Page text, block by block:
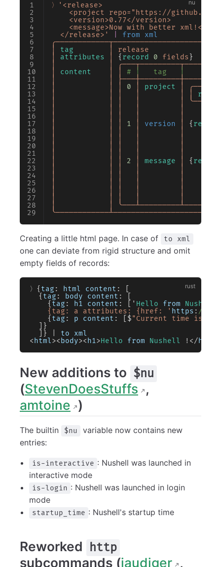
〉'<release>
<project repo="https://
    <version>0.77</version>
<message>Now with better xml!</
  </release>'
from xml
│
tag
        │
release
│
attributes │ { record 0 fields
│
            │
│
content
    │
│
# │   tag   │
│
            │
│
            │
│ 0 │ project │
│
            │
│
   │
         │
│ repo
│
            │
│
   │
         │
│
            │
│
   │
         │
│
            │
│
   │
         │
│
            │
│ 1 │ version │ { record
│
            │
│
   │
         │
│
            │
│
   │
         │
│
            │
│
   │
         │
│
            │
│
   │
         │
│
            │
│ 2 │ message │ { record
│
            │
│
   │
         │
│
            │
│
   │
         │
│
            │
│
   │
         │
│
            │
│
   │
         │
│
            │
│
   │
         │
│
            │
Creating a little html page. In case of to xml
one can deviate from rigid structure and omit
empty fields of records:
〉{ tag : html content : [
  {
tag : body content : [
    {
tag : h1 content : [' Hello from Nushell
    {tag: a attributes: {href: '
https : //
    {
tag : p content : [$"Current time is
  ]}
  ]}
to xml
<html><body><h1>Hello from Nushell ! </h1
New additions to $nu
(StevenDoesStuffs ,
amtoine )
The builtin $nu
variable now contains new
entries:
is-interactive : Nushell was launched in
interactive mode
is-login : Nushell was launched in login
mode
startup_time : Nushell's startup time
Reworked http
subcommands (jaudiger ,